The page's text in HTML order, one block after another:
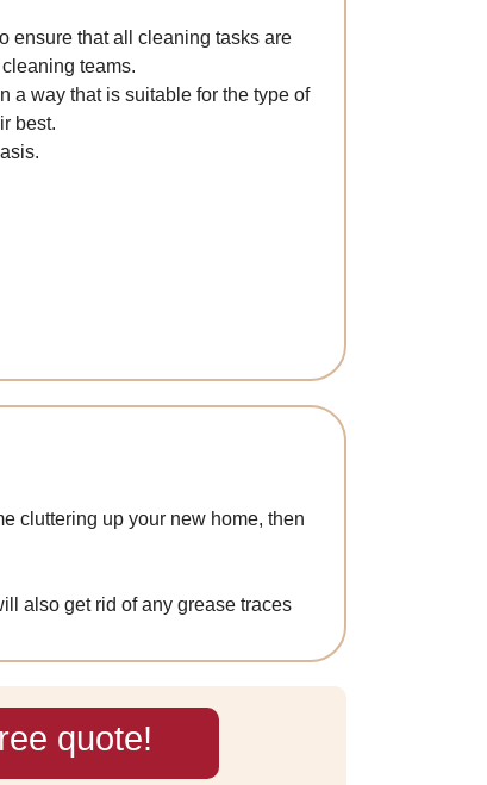
ensure that all cleaning tasks are
cleaning teams.
a way that is suitable for the type of
best.
cluttering up your new home, then
also get rid of any grease traces
quote!